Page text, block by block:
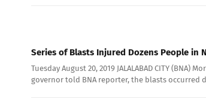
Series of Blasts Injured Dozens People in
Tuesday August 20, 2019 JALALABAD CITY
governor told BNA reporter, the blasts